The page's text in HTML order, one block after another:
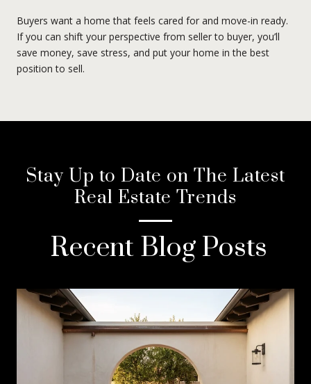
Buyers want a home that feels cared for and move-in ready.
If you can shift your perspective from seller to buyer, you’ll
save money, save stress, and put your home in the best
position to sell.
Stay Up to Date on The Latest
Real Estate Trends
Recent Blog Posts